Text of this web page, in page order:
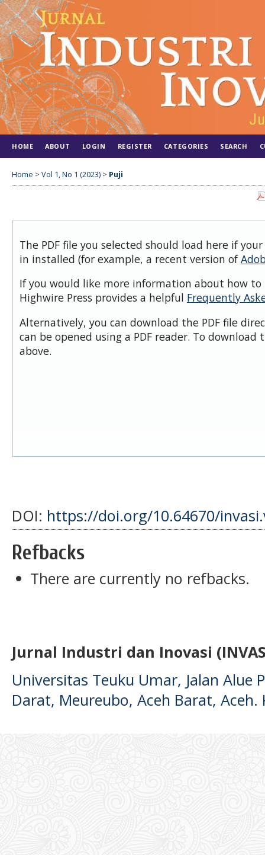
HOME ABOUT LOGIN REGISTER CATEGORIES SEARCH
Home > Vol 1, No 1 (2023) > Puji
The PDF file you selected should load here if
in installed (for example, a recent version of
If you would like more information about how to
Highwire Press provides a helpful Frequently
Alternatively, you can download the PDF file
can be opened using a PDF reader. To download
above.
DOI: https://doi.org/10.64670/
Refbacks
There are currently no refbacks.
Jurnal Industri dan Inovasi
Universitas Teuku Umar, Jalan Alue
Darat, Meureubo, Aceh Barat, Aceh.